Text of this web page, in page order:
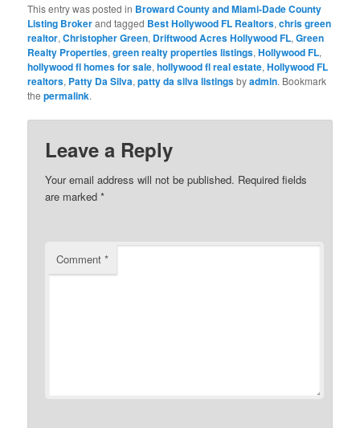
This entry was posted in Broward County and Miami-Dade County
Listing Brokerand tagged Best Hollywood FL Realtors,chris green
realtor,Christopher Green, Driftwood Acres Hollywood FL,Green
Realty Properties,green realty properties listings,Hollywood FL,
hollywood fl homes for sale,hollywood fl real estate,Hollywood FL
realtors, Patty Da Silva,patty da silva listingsbyadmin. Bookmark
thepermalink.
Leave a Reply
Your email address will not be published. Required fields
are marked*
Comment*